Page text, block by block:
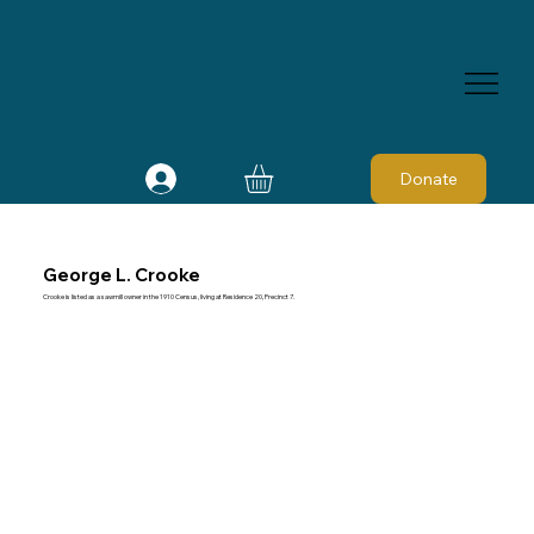
Donate
George L. Crooke
Crooke is listed as a sawmill owner in the 1910 Census, living at Residence 20, Precinct 7.